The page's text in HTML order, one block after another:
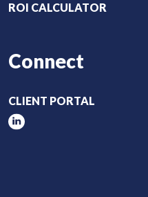
ROI CALCULATOR
Connect
CLIENT PORTAL